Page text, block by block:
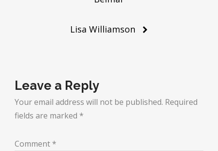
Lisa Williamson
Leave a Reply
Your email address will not be published. Required
fields are marked *
Comment *